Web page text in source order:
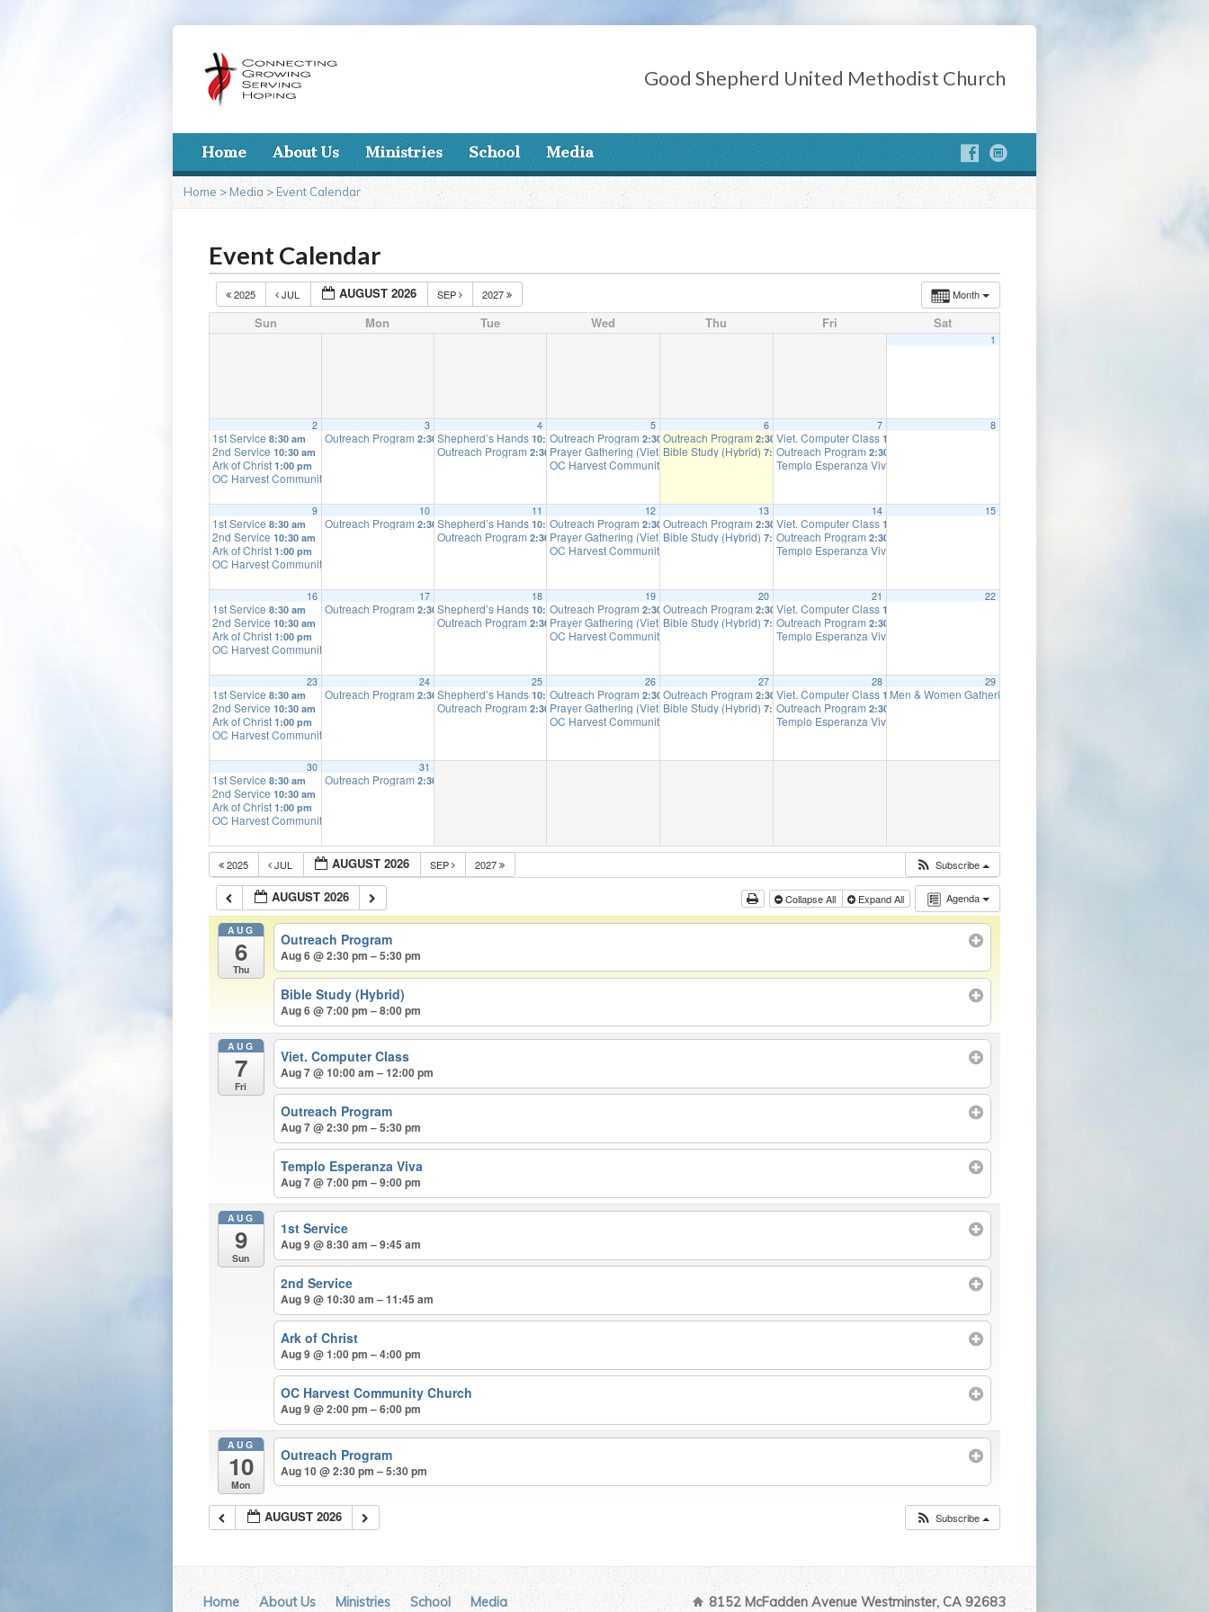
Good Shepherd United Methodist Church
Home About Us Ministries School Media
Home >Media>Event Calendar
Event Calendar
Month
2025 JUL AUGUST 2026 SEP 2027
Sun Mon Tue Wed Thu Fri Sat
1
2
1st Service 8:30 am
2nd Service 10:30 am
Ark of Christ 1:00 pm
OC Harvest Community Church
3
Outreach Program 2:30 pm
4
Shepherd’s Hands 10:00 am
Outreach Program 2:30 pm
5
Outreach Program 2:30 pm
Prayer Gathering (Viet.)4:00 pm
OC Harvest Community Church
6
Outreach Program 2:30 pm
Bible Study (Hybrid) 7:00 pm
7
Viet. Computer Class 10:00 am
Outreach Program 2:30 pm
Templo Esperanza Viva
8
9
1st Service 8:30 am
2nd Service 10:30 am
Ark of Christ 1:00 pm
OC Harvest Community Church
10
Outreach Program 2:30 pm
11
Shepherd’s Hands 10:00 am
Outreach Program 2:30 pm
12
Outreach Program 2:30 pm
Prayer Gathering (Viet.)4:00 pm
OC Harvest Community Church
13
Outreach Program 2:30 pm
Bible Study (Hybrid) 7:00 pm
14
Viet. Computer Class 10:00 am
Outreach Program 2:30 pm
Templo Esperanza Viva
15
16
1st Service 8:30 am
2nd Service 10:30 am
Ark of Christ 1:00 pm
OC Harvest Community Church
17
Outreach Program 2:30 pm
18
Shepherd’s Hands 10:00 am
Outreach Program 2:30 pm
19
Outreach Program 2:30 pm
Prayer Gathering (Viet.)4:00 pm
OC Harvest Community Church
20
Outreach Program 2:30 pm
Bible Study (Hybrid) 7:00 pm
21
Viet. Computer Class 10:00 am
Outreach Program 2:30 pm
Templo Esperanza Viva
22
23
1st Service 8:30 am
2nd Service 10:30 am
Ark of Christ 1:00 pm
OC Harvest Community Church
24
Outreach Program 2:30 pm
25
Shepherd’s Hands 10:00 am
Outreach Program 2:30 pm
26
Outreach Program 2:30 pm
Prayer Gathering (Viet.)4:00 pm
OC Harvest Community Church
27
Outreach Program 2:30 pm
Bible Study (Hybrid) 7:00 pm
28
Viet. Computer Class 10:00 am
Outreach Program 2:30 pm
Templo Esperanza Viva
29
Men & Women Gathering
30
1st Service 8:30 am
2nd Service 10:30 am
Ark of Christ 1:00 pm
OC Harvest Community Church
31
Outreach Program 2:30 pm
2025 JUL AUGUST 2026 SEP 2027 Subscribe
Agenda
AUGUST 2026 Collapse All Expand All
AUG
6
Thu
Outreach Program
Aug 6 @ 2:30 pm – 5:30 pm
Bible Study (Hybrid)
Aug 6 @ 7:00 pm – 8:00 pm
AUG
7
Fri
Viet. Computer Class
Aug 7 @ 10:00 am – 12:00 pm
Outreach Program
Aug 7 @ 2:30 pm – 5:30 pm
Templo Esperanza Viva
Aug 7 @ 7:00 pm – 9:00 pm
AUG
9
Sun
1st Service
Aug 9 @ 8:30 am – 9:45 am
2nd Service
Aug 9 @ 10:30 am – 11:45 am
Ark of Christ
Aug 9 @ 1:00 pm – 4:00 pm
OC Harvest Community Church
Aug 9 @ 2:00 pm – 6:00 pm
AUG
10
Mon
Outreach Program
Aug 10 @ 2:30 pm – 5:30 pm
AUGUST 2026 Subscribe
Home About Us Ministries School Media 8152 McFadden Avenue Westminster, CA 92683